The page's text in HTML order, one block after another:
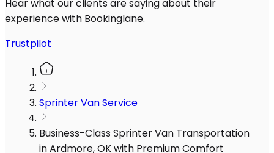
Hear what our clients are saying about their
experience with Bookinglane.
Trustpilot
Sprinter Van Service
Business-Class Sprinter Van Transportation
in Ardmore, OK with Premium Comfort